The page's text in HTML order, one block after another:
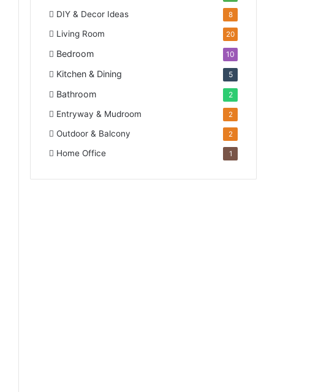
DIY & Decor Ideas 8
Living Room 20
Bedroom 10
Kitchen & Dining 5
Bathroom 2
Entryway & Mudroom 2
Outdoor & Balcony 2
Home Office 1